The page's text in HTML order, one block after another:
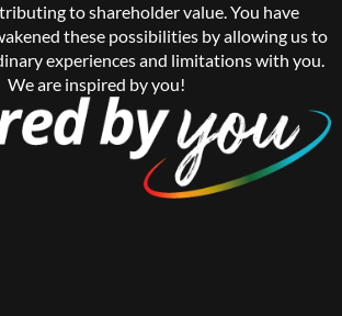
to shareholder value. You have
these possibilities by allowing us to
experiences and limitations with you.
We are inspired by you!